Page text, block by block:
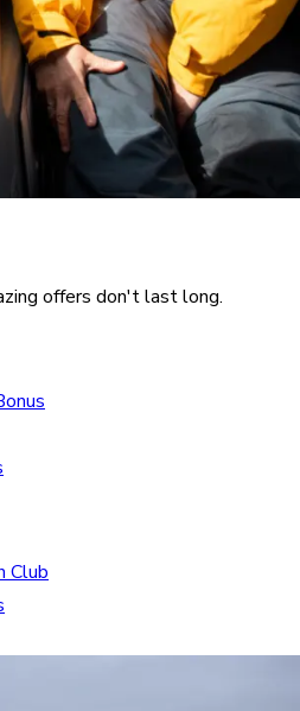
offers don't last long.
Club